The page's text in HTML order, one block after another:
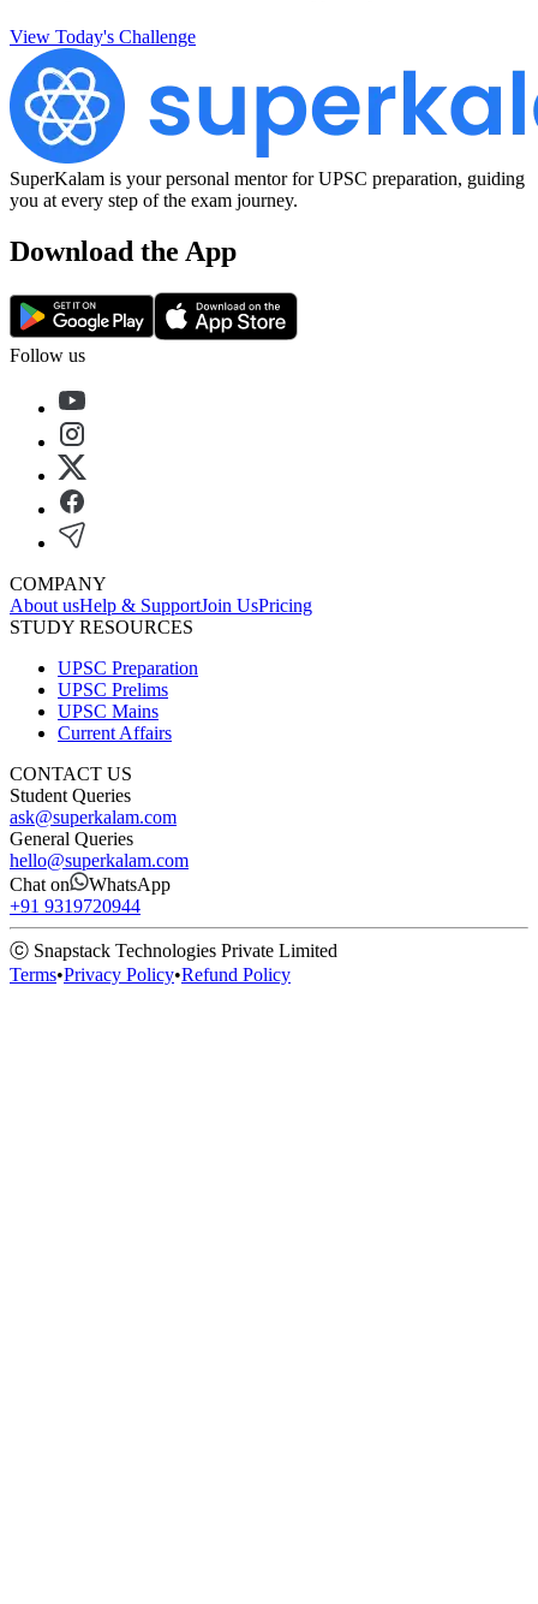
View Today's Challenge
SuperKalam is your personal mentor for UPSC preparation, guiding
you at every step of the exam journey.
Download the App
Follow us
COMPANY
About usHelp & SupportJoin UsPricing
STUDY RESOURCES
UPSC Preparation
UPSC Prelims
UPSC Mains
Current Affairs
CONTACT US
Student Queries
ask@superkalam.com
General Queries
hello@superkalam.com
Chat on
WhatsApp
+91 9319720944
ⓒ Snapstack Technologies Private Limited
Terms•Privacy Policy•Refund Policy